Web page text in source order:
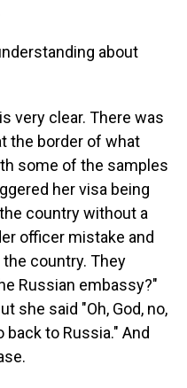
about
very clear. There was
the border of what
some of the samples
her visa being
country without a
officer mistake and
country. They
Russian embassy?"
she said "Oh, God, no,
to Russia." And